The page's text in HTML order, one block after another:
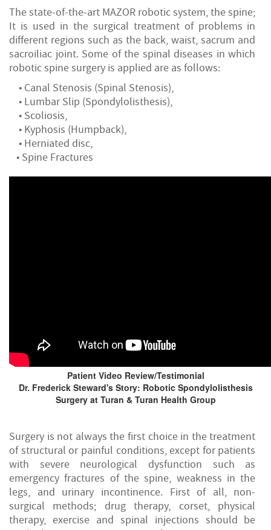
The state-of-the-art MAZOR robotic system, the spine;
It is used in the surgical treatment of problems in
different regions such as the back, waist, sacrum and
sacroiliac joint. Some of the spinal diseases in which
robotic spine surgery is applied are as follows:
• Canal Stenosis (Spinal Stenosis),
• Lumbar Slip (Spondylolisthesis),
• Scoliosis,
• Kyphosis (Humpback),
• Herniated disc,
• Spine Fractures
Patient Video Review/Testimonial
Dr. Frederick Steward's Story: Robotic Spondylolisthesis
Surgery at Turan & Turan Health Group
Surgery is not always the first choice in the treatment
of structural or painful conditions, except for patients
with severe neurological dysfunction such as
emergency fractures of the spine, weakness in the
legs, and urinary incontinence. First of all, non-
surgical methods; drug therapy, corset, physical
therapy, exercise and spinal injections should be